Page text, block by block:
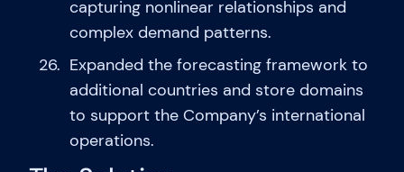
capturing nonlinear relationships and
complex demand patterns.
Expanded the forecasting framework to
additional countries and store domains
to support the Company’s international
operations.